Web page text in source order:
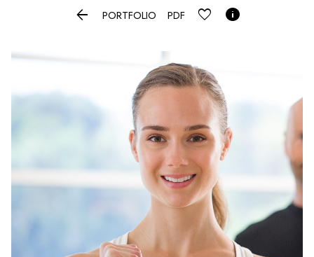
 PORTFOLIO PDF 